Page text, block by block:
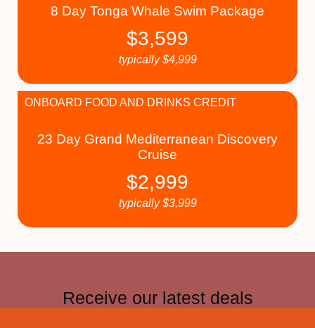
8 Day Tonga Whale Swim Package
$3,599
typically$4,999
23 Day Grand Mediterranean Discovery
Cruise
ONBOARD FOOD AND DRINKS CREDIT
$2,999
typically$3,999
Receive our latest deals